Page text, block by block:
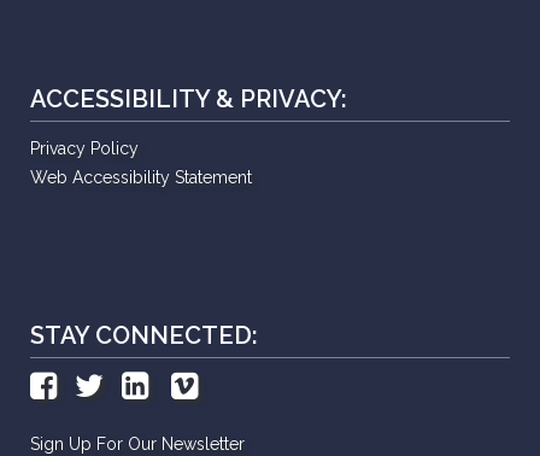
ACCESSIBILITY & PRIVACY:
Privacy Policy
Web Accessibility Statement
STAY CONNECTED:
Sign Up For Our Newsletter